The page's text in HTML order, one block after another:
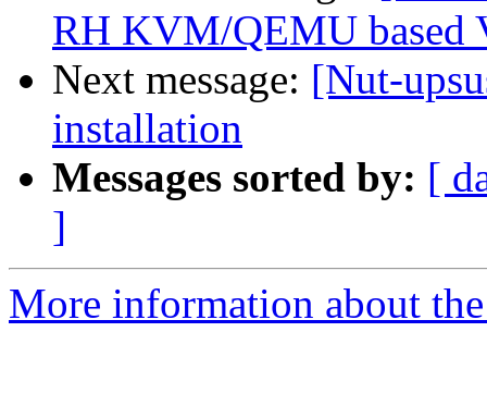
RH KVM/QEMU based
Next message: [Nut-
installation
Messages sorted by: [
]
More information about